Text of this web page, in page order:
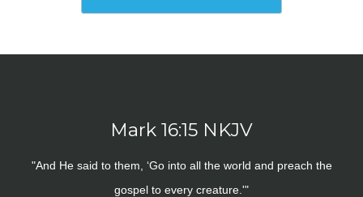
Mark 16:15 NKJV
"And He said to them, ‘Go into all the world and preach the
gospel to every creature.'"